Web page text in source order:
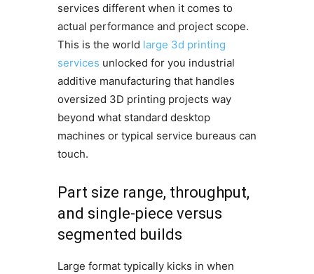
services different when it comes to
actual performance and project scope.
This is the world large 3d printing
services unlocked for you industrial
additive manufacturing that handles
oversized 3D printing projects way
beyond what standard desktop
machines or typical service bureaus can
touch.
Part size range, throughput,
and single-piece versus
segmented builds
Large format typically kicks in when